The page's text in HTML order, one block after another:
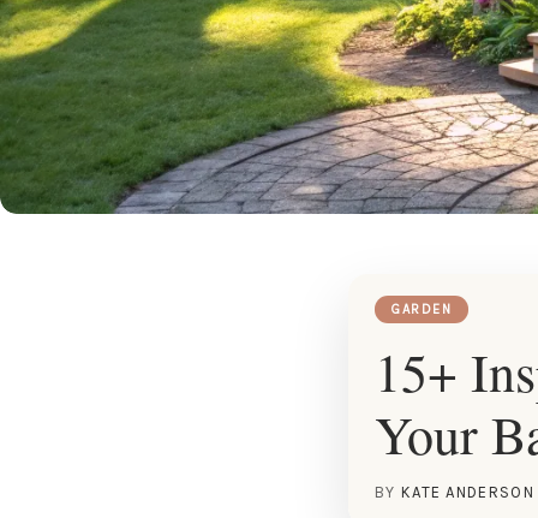
GARDEN
15+
Your
BY KATE ANDERSON